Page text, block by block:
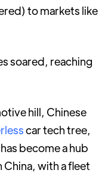
to markets like
soared, reaching
hill, Chinese
car tech tree,
become a hub
with a fleet